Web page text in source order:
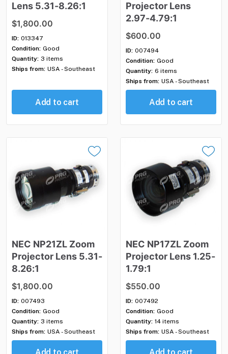
Lens 5.31-8.26:1
$1,800.00
ID: 013347
Condition: Good
Quantity: 3 items
Ships from: USA - Southeast
Add to cart
Projector Lens
2.97-4.79:1
$600.00
ID: 007494
Condition: Good
Quantity: 6 items
Ships from: USA - Southeast
Add to cart
NEC NP21ZL Zoom
Projector Lens 5.31-
8.26:1
$1,800.00
ID: 007493
Condition: Good
Quantity: 3 items
Ships from: USA - Southeast
NEC NP17ZL Zoom
Projector Lens 1.25-
1.79:1
$550.00
ID: 007492
Condition: Good
Quantity: 14 items
Ships from: USA - Southeast